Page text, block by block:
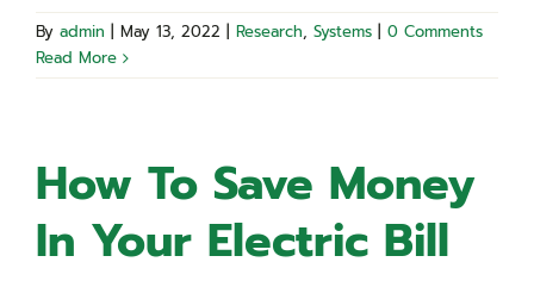
By admin | May 13, 2022 | Research, Systems | 0 Comments
Read More
How To Save Money
In Your Electric Bill